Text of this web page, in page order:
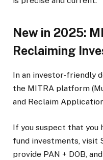
New in 2025:
Reclaiming
In an investor-friendly
the MITRA platform
and Reclaim
If you suspect that you
fund investments, visit
provide PAN + DOB,